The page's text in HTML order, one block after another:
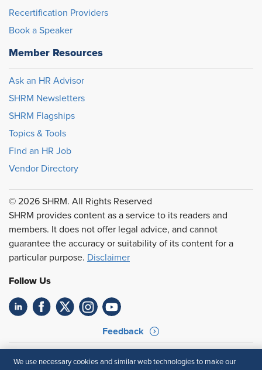
Recertification Providers
Book a Speaker
Member Resources
Ask an HR Advisor
SHRM Newsletters
SHRM Flagships
Topics & Tools
Find an HR Job
Vendor Directory
© 2026 SHRM. All Rights Reserved
SHRM provides content as a service to its readers and
members. It does not offer legal advice, and cannot
guarantee the accuracy or suitability of its content for a
particular purpose. Disclaimer
Follow Us
Feedback
We use necessary cookies and similar web technologies to make our